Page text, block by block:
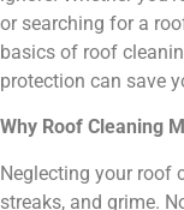
or searching for a
basics of roof
protection can save
Why Roof Cleaning
Neglecting your roof
streaks, and grime.